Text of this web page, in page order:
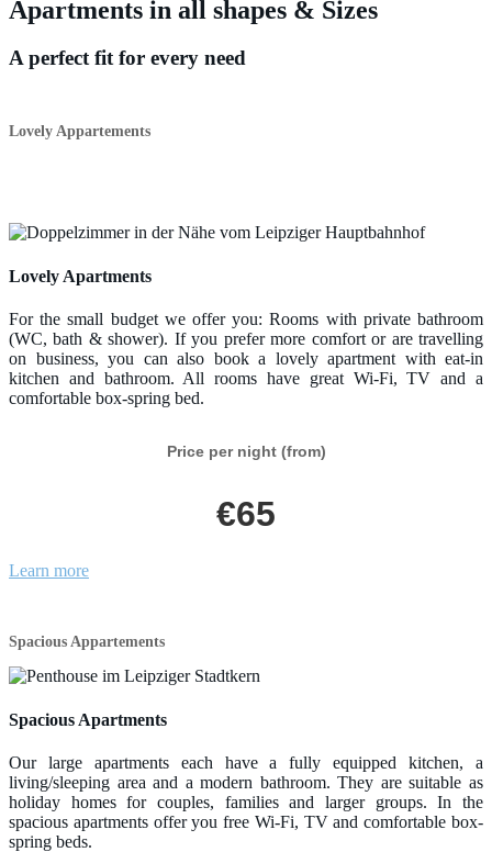
Apartments in all shapes & Sizes
A perfect fit for every need
Lovely Appartements
Lovely Apartments
For the small budget we offer you: Rooms with private bathroom
(WC, bath & shower). If you prefer more comfort or are travelling
on business, you can also book a lovely apartment with eat-in
kitchen and bathroom. All rooms have great Wi-Fi, TV and a
comfortable box-spring bed.
Price per night (from)
€65
Learn more
Spacious Appartements
Spacious Apartments
Our large apartments each have a fully equipped kitchen, a
living/sleeping area and a modern bathroom. They are suitable as
holiday homes for couples, families and larger groups. In the
spacious apartments offer you free Wi-Fi, TV and comfortable box-
spring beds.